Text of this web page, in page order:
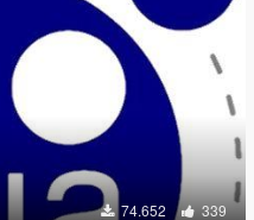
74.652 339